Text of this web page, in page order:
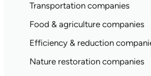
Transportation companies
Food & agriculture companies
Efficiency & reduction
Nature restoration companies